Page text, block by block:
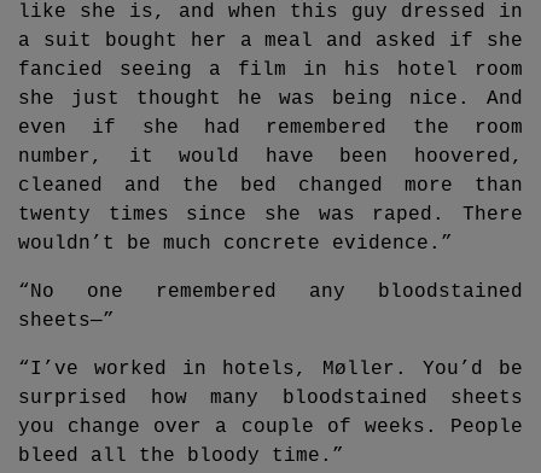
like she is, and when this guy dressed in
a suit bought her a meal and asked if she
fancied seeing a film in his hotel room
she just thought he was being nice. And
even if she had remembered the room
number, it would have been hoovered,
cleaned and the bed changed more than
twenty times since she was raped. There
wouldn’t be much concrete evidence.”
“No one remembered any bloodstained
sheets—”
“I’ve worked in hotels, Møller. You’d be
surprised how many bloodstained sheets
you change over a couple of weeks. People
bleed all the bloody time.”